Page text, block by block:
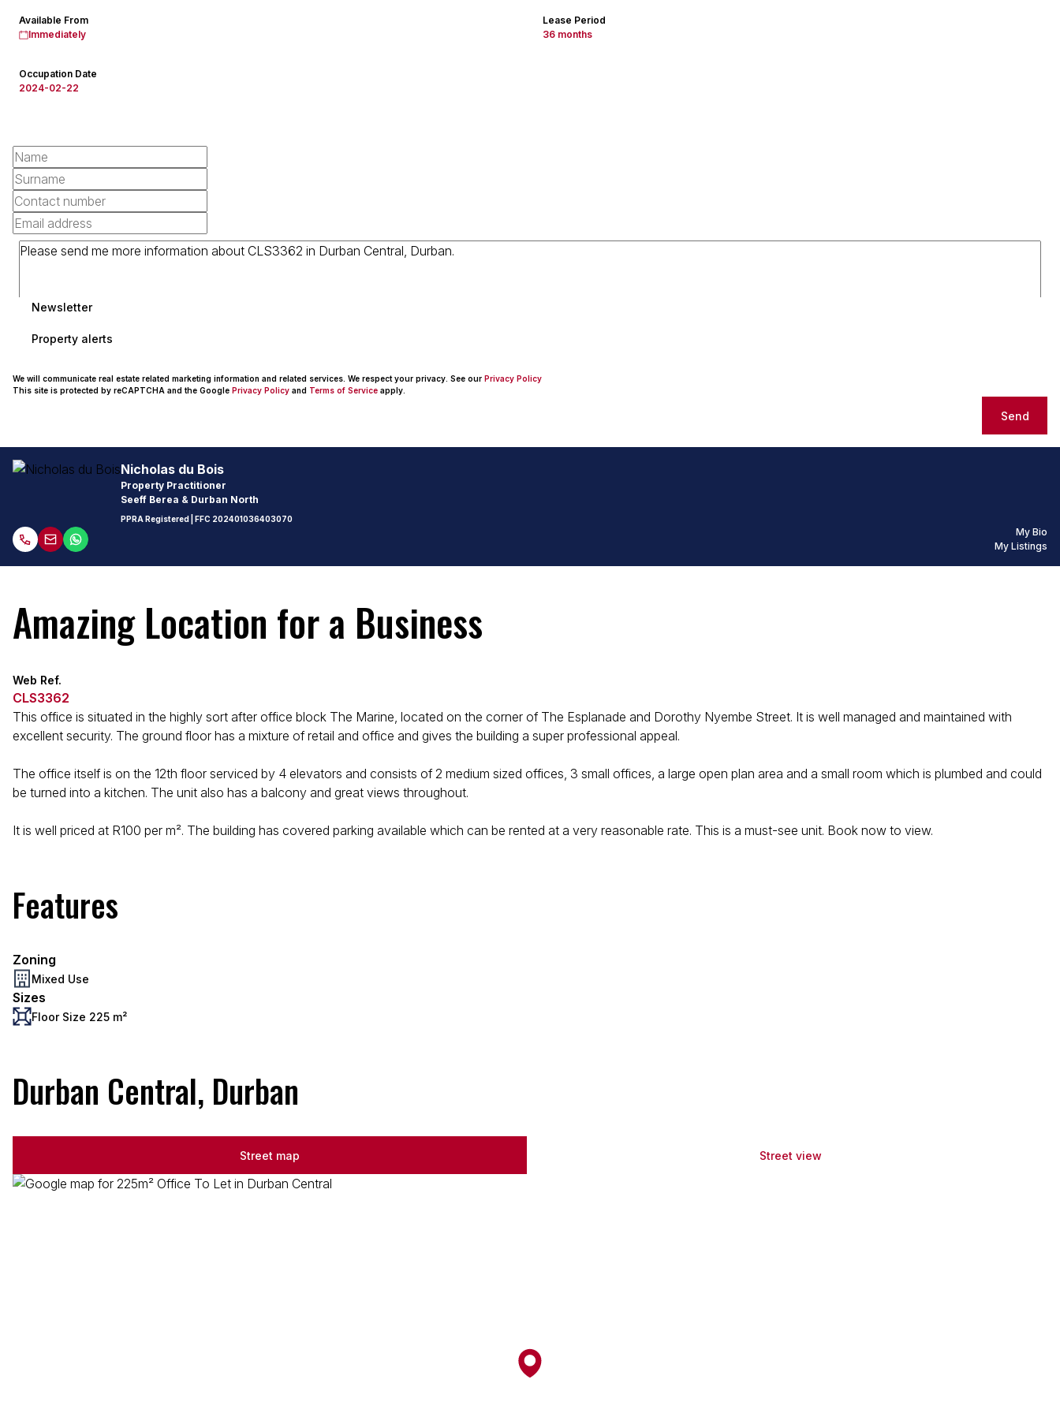
Available From
Immediately
Lease Period
36 months
Occupation Date
2024-02-22
Newsletter
Property alerts
We will communicate real estate related marketing information and related services. We respect your privacy. See our Privacy Policy
This site is protected by reCAPTCHA and the Google Privacy Policy and Terms of Service apply.
Send
Nicholas du Bois
Property Practitioner
Seeff Berea & Durban North
PPRA Registered | FFC 202401036403070
My Bio
My Listings
Amazing Location for a Business
Web Ref.
CLS3362
This office is situated in the highly sort after office block The Marine, located on the corner of The Esplanade and Dorothy Nyembe Street. It is well managed and maintained with
excellent security. The ground floor has a mixture of retail and office and gives the building a super professional appeal.
The office itself is on the 12th floor serviced by 4 elevators and consists of 2 medium sized offices, 3 small offices, a large open plan area and a small room which is plumbed and could
be turned into a kitchen. The unit also has a balcony and great views throughout.
It is well priced at R100 per m². The building has covered parking available which can be rented at a very reasonable rate. This is a must-see unit. Book now to view.
Features
Zoning
Mixed Use
Sizes
Floor Size 225 m²
Durban Central, Durban
Street map Street view